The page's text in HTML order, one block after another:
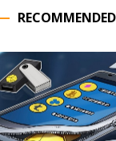
RECOMMENDED